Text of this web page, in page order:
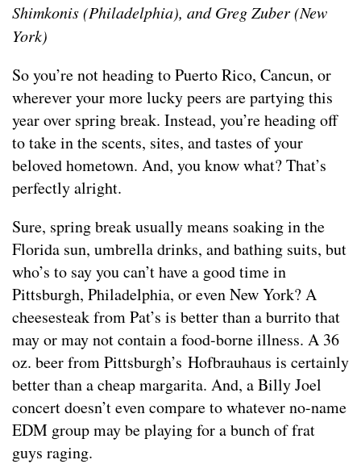
Shimkonis (Philadelphia), and Greg Zuber (New
York)
So you’re not heading to Puerto Rico, Cancun, or
wherever your more lucky peers are partying this
year over spring break. Instead, you’re heading off
to take in the scents, sites, and tastes of your
beloved hometown. And, you know what? That’s
perfectly alright.
Sure, spring break usually means soaking in the
Florida sun, umbrella drinks, and bathing suits, but
who’s to say you can’t have a good time in
Pittsburgh, Philadelphia, or even New York? A
cheesesteak from Pat’s is better than a burrito that
may or may not contain a food-borne illness. A 36
oz. beer from Pittsburgh’s Hofbrauhaus is certainly
better than a cheap margarita. And, a Billy Joel
concert doesn’t even compare to whatever no-name
EDM group may be playing for a bunch of frat
guys raging.